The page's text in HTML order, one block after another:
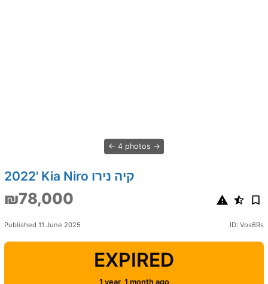
4 photos
2022' Kia Niro קיה נירו
₪78,000
Published 11 June 2025 ID: Vos6Rs
EXPIRED
1 year, 1 month ago